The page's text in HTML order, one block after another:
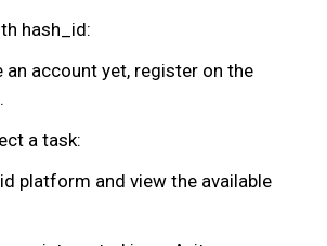
hash_id:
an account yet, register on the
a task:
platform and view the available